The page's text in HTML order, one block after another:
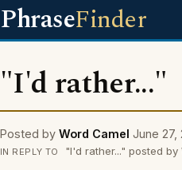
PhraseFinder
"I'd rather..."
Posted by Word Camel June 27,
IN REPLY TO "I'd rather..." posted